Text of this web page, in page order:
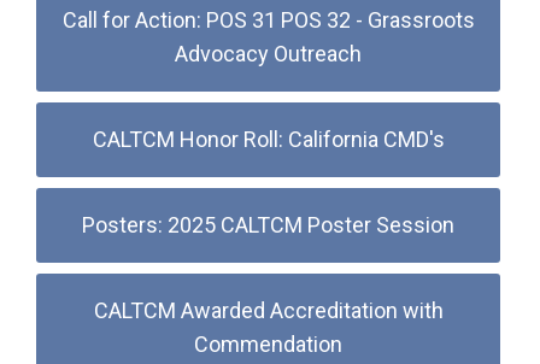
Call for Action: POS 31 POS 32 - Grassroots
Advocacy Outreach
CALTCM Honor Roll: California CMD's
Posters: 2025 CALTCM Poster Session
CALTCM Awarded Accreditation with
Commendation